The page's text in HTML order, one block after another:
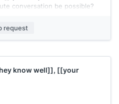
conversation be possible?
request
know well]], [[your